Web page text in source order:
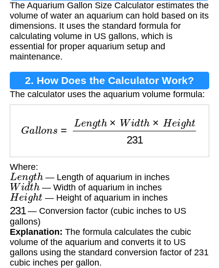
Calculator?
The Aquarium Gallon Size Calculator estimates the
volume of water an aquarium can hold based on its
dimensions. It uses the standard formula for
calculating volume in US gallons, which is
essential for proper aquarium setup and
maintenance.
2. How Does the Calculator Work?
The calculator uses the aquarium volume formula:
Le h× W idth ×H ei ht 231
Where:
Length — Length of aquarium in inches
Width — Width of aquarium in inches
Height — Height of aquarium in inches
231— Conversion factor (cubic inches to US
gallons)
Explanation: The formula calculates the cubic
volume of the aquarium and converts it to US
gallons using the standard conversion factor of 231
cubic inches per gallon.